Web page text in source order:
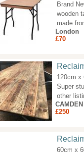
Brand
wooden
made
London
£70
120cm x
Super
other
CAMDEN
£250
60cm x